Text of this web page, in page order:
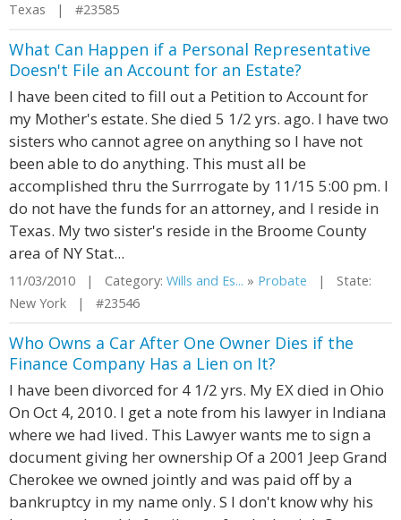
Texas | #23585
What Can Happen if a Personal Representative
Doesn't File an Account for an Estate?
I have been cited to fill out a Petition to Account for
my Mother's estate. She died 5 1/2 yrs. ago. I have two
sisters who cannot agree on anything so I have not
been able to do anything. This must all be
accomplished thru the Surrrogate by 11/15 5:00 pm. I
do not have the funds for an attorney, and I reside in
Texas. My two sister's reside in the Broome County
area of NY Stat...
11/03/2010 | Category: Wills and Es... » Probate | State:
New York | #23546
Who Owns a Car After One Owner Dies if the
Finance Company Has a Lien on It?
I have been divorced for 4 1/2 yrs. My EX died in Ohio
On Oct 4, 2010. I get a note from his lawyer in Indiana
where we had lived. This Lawyer wants me to sign a
document giving her ownership Of a 2001 Jeep Grand
Cherokee we owned jointly and was paid off by a
bankruptcy in my name only. S I don't know why his